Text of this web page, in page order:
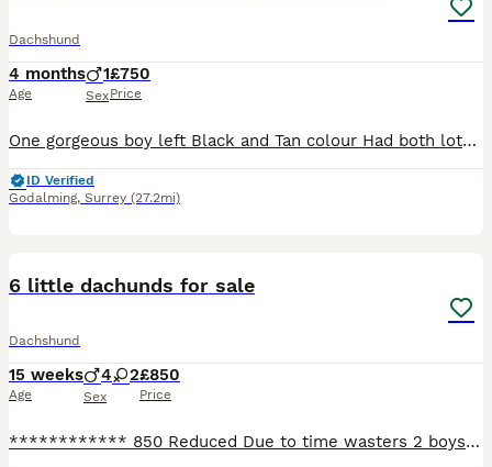
Dachshund
4 months
Age
1
Sex
£750
Price
One gorgeous boy left Black and Tan colour Had both lots of vaccinations and microchipped Wormed since 5weeks Mother Luna had a beautiful litter of three puppies and this gorgeous boy is the last o
ID Verified
Godalming, Surrey (27.2mi)
6 little dachunds for sale
Dachshund
15 weeks
Age
4 2
Sex
£850
Price
************ 850 Reduced Due to time wasters 2 boys 1 girl ready to leave now they are very well natured puppys Looking for 5* homes Both perents are kc registered however these pups are for fami